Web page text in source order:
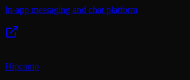
In-app messaging and chat platform
Hipcamp